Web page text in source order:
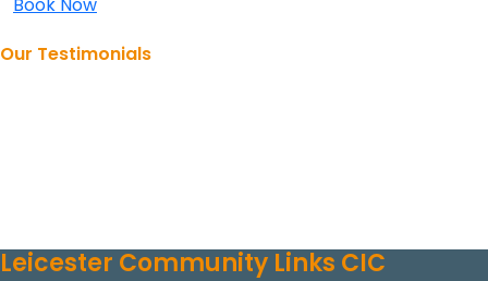
Our Testimonials
Leicester Community Links CIC